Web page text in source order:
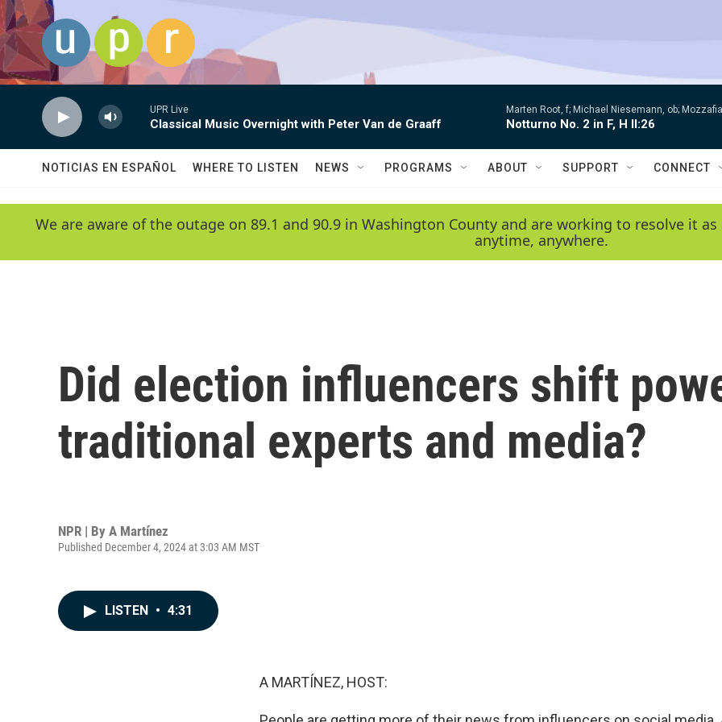
Skip to main content
UPR Live
Classical Music Overnight with Peter Van de Graaff
Marten Root, f; Michael Niesemann, ob;
Notturno No. 2 in F, H II:26
NOTICIAS EN ESPAÑOL WHERE TO LISTEN NEWS PROGRAMS ABOUT SUPPORT CONNECT
We are aware of the outage on 89.1 and 90.9 in Washington County and are working to resolve it
anytime, anywhere.
Did election influencers shift
traditional experts and media?
NPR | By A Martínez
Published December 4, 2024 at 3:03 AM MST
LISTEN • 4:31
A MARTÍNEZ, HOST: